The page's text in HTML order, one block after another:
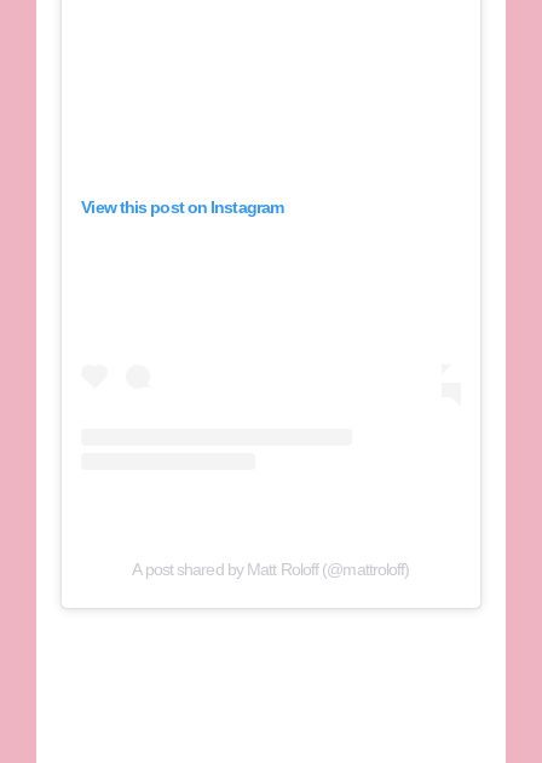
View this post on Instagram
A post shared by Matt Roloff (@mattroloff)